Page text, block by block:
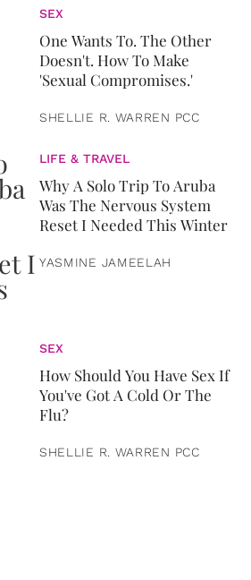
SEX
One Wants To. The Other
Doesn't. How To Make
'Sexual Compromises.'
SHELLIE R. WARREN PCC
LIFE & TRAVEL
Why A Solo Trip To Aruba
Was The Nervous System
Reset I Needed This Winter
YASMINE JAMEELAH
SEX
How Should You Have Sex If
You've Got A Cold Or The
Flu?
SHELLIE R. WARREN PCC